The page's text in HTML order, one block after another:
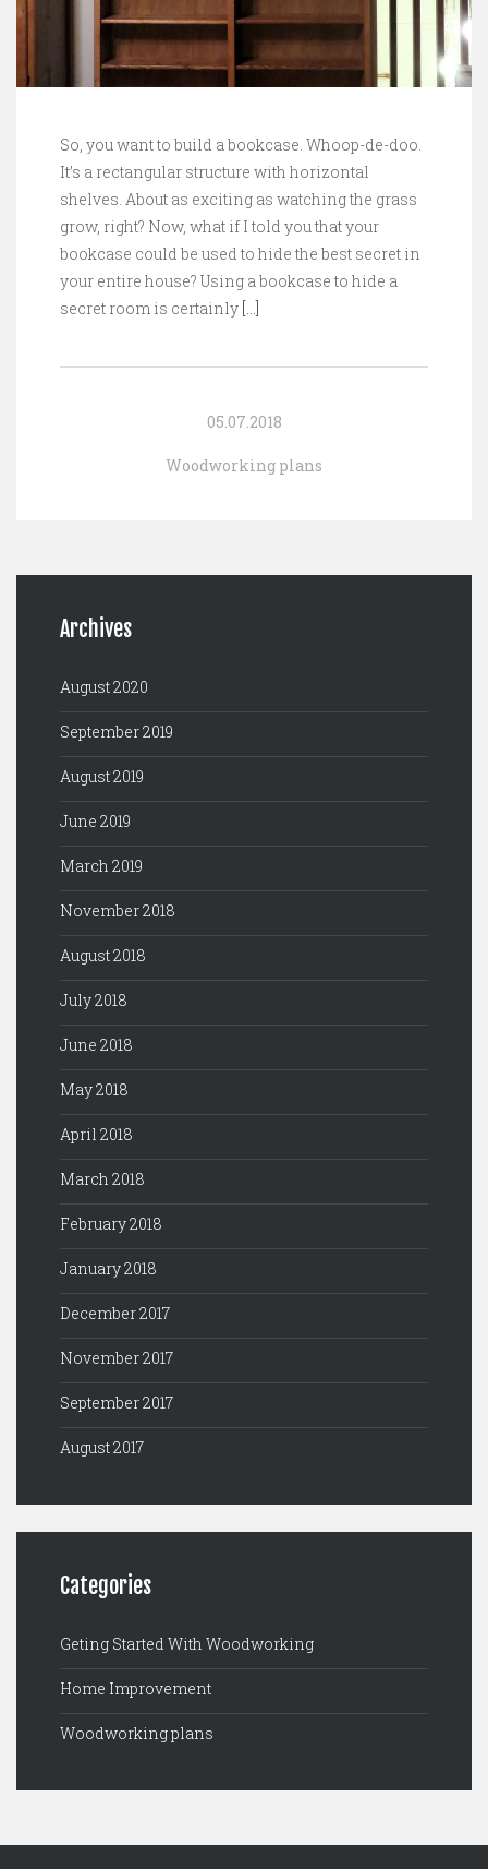
So, you want to build a bookcase. Whoop-de-doo.
It’s a rectangular structure with horizontal
shelves. About as exciting as watching the grass
grow, right? Now, what if I told you that your
bookcase could be used to hide the best secret in
your entire house? Using a bookcase to hide a
secret room is certainly […]
05.07.2018
Woodworking plans
Archives
August 2020
September 2019
August 2019
June 2019
March 2019
November 2018
August 2018
July 2018
June 2018
May 2018
April 2018
March 2018
February 2018
January 2018
December 2017
November 2017
September 2017
August 2017
Categories
Geting Started With Woodworking
Home Improvement
Woodworking plans